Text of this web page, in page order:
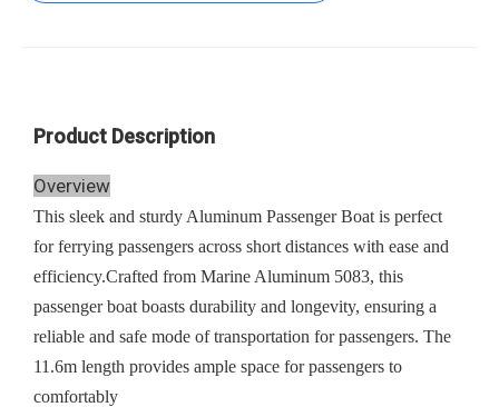
Product Description
Overview
This sleek and sturdy Aluminum Passenger Boat is perfect
for ferrying passengers across short distances with ease and
efficiency.Crafted from Marine Aluminum 5083, this
passenger boat boasts durability and longevity, ensuring a
reliable and safe mode of transportation for passengers. The
11.6m length provides ample space for passengers to
comfortably